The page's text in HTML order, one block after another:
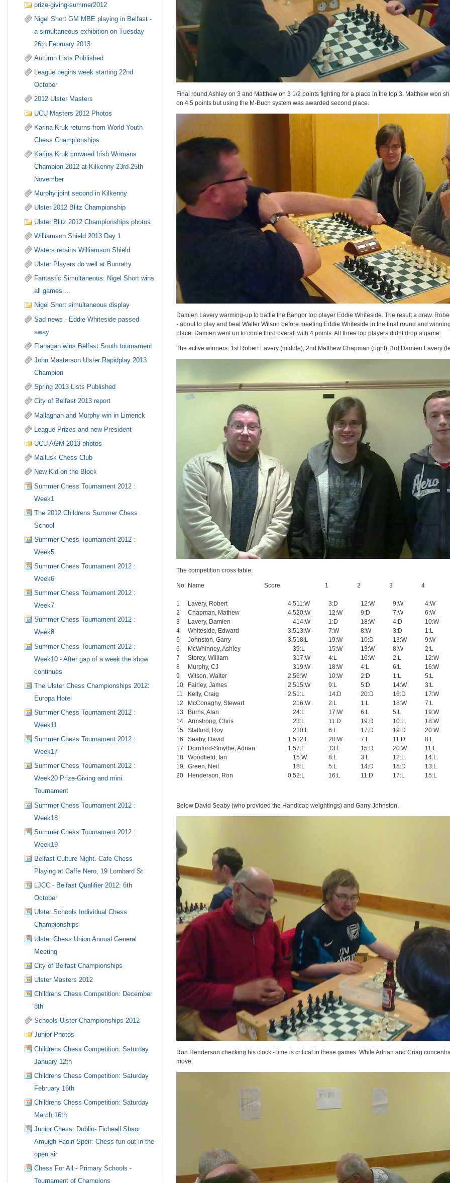
Final round Ashley on 3 and Matthew on 3 1/2 points fighting for a place in the top 3. Matthew won
on 4.5 points but using the M-Buch system was awarded second place.
Damien Lavery warming-up to battle the Bangor top player Eddie Whiteside. The result a draw.
- about to play and beat Walter Wilson before meeting Eddie Whiteside in the final round and
place. Damien went on to come third overall with 4 points. All three top players didnt drop a game.
The active winners. 1st Robert Lavery (middle), 2nd Matthew Chapman (right), 3rd Damien Lavery
The competition cross table.
No Name Score 1 2 3 4
1 Lavery, Robert 4.511:W 3:D 12:W 9:W
4:W
2
Chapman, Mathew 4.520:W 12:W 9:D 7:W
6:W
3
Lavery, Damien 414:W 1:D 18:W 4:D
10:W
4
Whiteside, Edward 3.513:W 7:W 8:W 3:D
1:L
5
Johnston, Garry 3.518:L 19:W 10:D 13:W
9:W
6
McWhinney, Ashley 39:L 15:W 13:W 8:W
2:L
7
Storey, William 317:W 4:L 16:W 2:L
12:W
8
Murphy, CJ 319:W 18:W 4:L 6:L
16:W
9
Wilson, Walter 2.56:W 10:W 2:D 1:L
5:L
10
Fairley, James 2.515:W 9:L 5:D 14:W
3:L
11
Kelly, Craig 2.51:L 14:D 20:D 16:D
17:W
12
McConaghy, Stewart 216:W 2:L 1:L 18:W
7:L
13
Burns, Alan 24:L 17:W 6:L 5:L
19:W
14
Armstrong, Chris 23:L 11:D 19:D 10:L
18:W
15
Stafford, Roy 210:L 6:L 17:D 19:D
20:W
16
Seaby, David 1.512:L 20:W 7:L 11:D
8:L
17
Dornford-Smythe, Adrian 1.57:L 13:L 15:D 20:W
11:L
18
Woodfield, Ian 15:W 8:L 3:L 12:L
14:L
19
Green, Neil 18:L 5:L 14:D 15:D
13:L
20
Henderson, Ron 0.52:L 16:L 11:D 17:L 15:L
Below David Seaby (who provided the Handicap weightings) and Garry Johnston.
Ron Henderson checking his clock - time is critical in these games. While Adrian and Criag
move.
prize-giving-summer2012
Nigel Short GM MBE playing in Belfast -
a simultaneous exhibition on Tuesday
26th February 2013
Autumn Lists Published
League begins week starting 22nd
October
2012 Ulster Masters
UCU Masters 2012 Photos
Karina Kruk returns from World Youth
Chess Championships
Karina Kruk crowned Irish Womans
Champion 2012 at Kilkenny 23rd-25th
November
Murphy joint second in Kilkenny
Ulster 2012 Blitz Championship
Ulster Blitz 2012 Championships photos
Williamson Shield 2013 Day 1
Waters retains Williamson Shield
Ulster Players do well at Bunratty
Fantastic Simultaneous: Nigel Short wins
all games....
Nigel Short simultaneous display
Sad news - Eddie Whiteside passed
away
Flanagan wins Belfast South tournament
John Masterson Ulster Rapidplay 2013
Champion
Spring 2013 Lists Published
City of Belfast 2013 report
Mallaghan and Murphy win in Limerick
League Prizes and new President
UCU AGM 2013 photos
Mallusk Chess Club
New Kid on the Block
Summer Chess Tournament 2012 :
Week1
The 2012 Childrens Summer Chess
School
Summer Chess Tournament 2012 :
Week5
Summer Chess Tournament 2012 :
Week6
Summer Chess Tournament 2012 :
Week7
Summer Chess Tournament 2012 :
Week8
Summer Chess Tournament 2012 :
Week10 - After gap of a week the show
continues
The Ulster Chess Championships 2012:
Europa Hotel
Summer Chess Tournament 2012 :
Week11
Summer Chess Tournament 2012 :
Week17
Summer Chess Tournament 2012 :
Week20 Prize-Giving and mini
Tournament
Summer Chess Tournament 2012 :
Week18
Summer Chess Tournament 2012 :
Week19
Belfast Culture Night. Cafe Chess
Playing at Caffe Nero, 19 Lombard St.
LJCC - Belfast Qualifier 2012: 6th
October
Ulster Schools Individual Chess
Championships
Ulster Chess Union Annual General
Meeting
City of Belfast Championships
Ulster Masters 2012
Childrens Chess Competition: December
8th
Schools Ulster Championships 2012
Junior Photos
Childrens Chess Competition: Saturday
January 12th
Childrens Chess Competition: Saturday
February 16th
Childrens Chess Competition: Saturday
March 16th
Junior Chess: Dublin- Ficheall Shaor
Amuigh Faoin Spéir: Chess fun out in the
open air
Chess For All - Primary Schools -
Tournament of Champions